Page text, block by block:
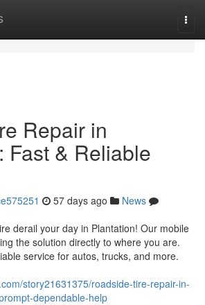
Repair in
Fast & Reliable
57 days ago
News
derail your day in Plantation! Our mobile
the solution directly to where you are.
service for autos, trucks, and more.
story21631375/roadside-tire-repair-in-
dependable-help